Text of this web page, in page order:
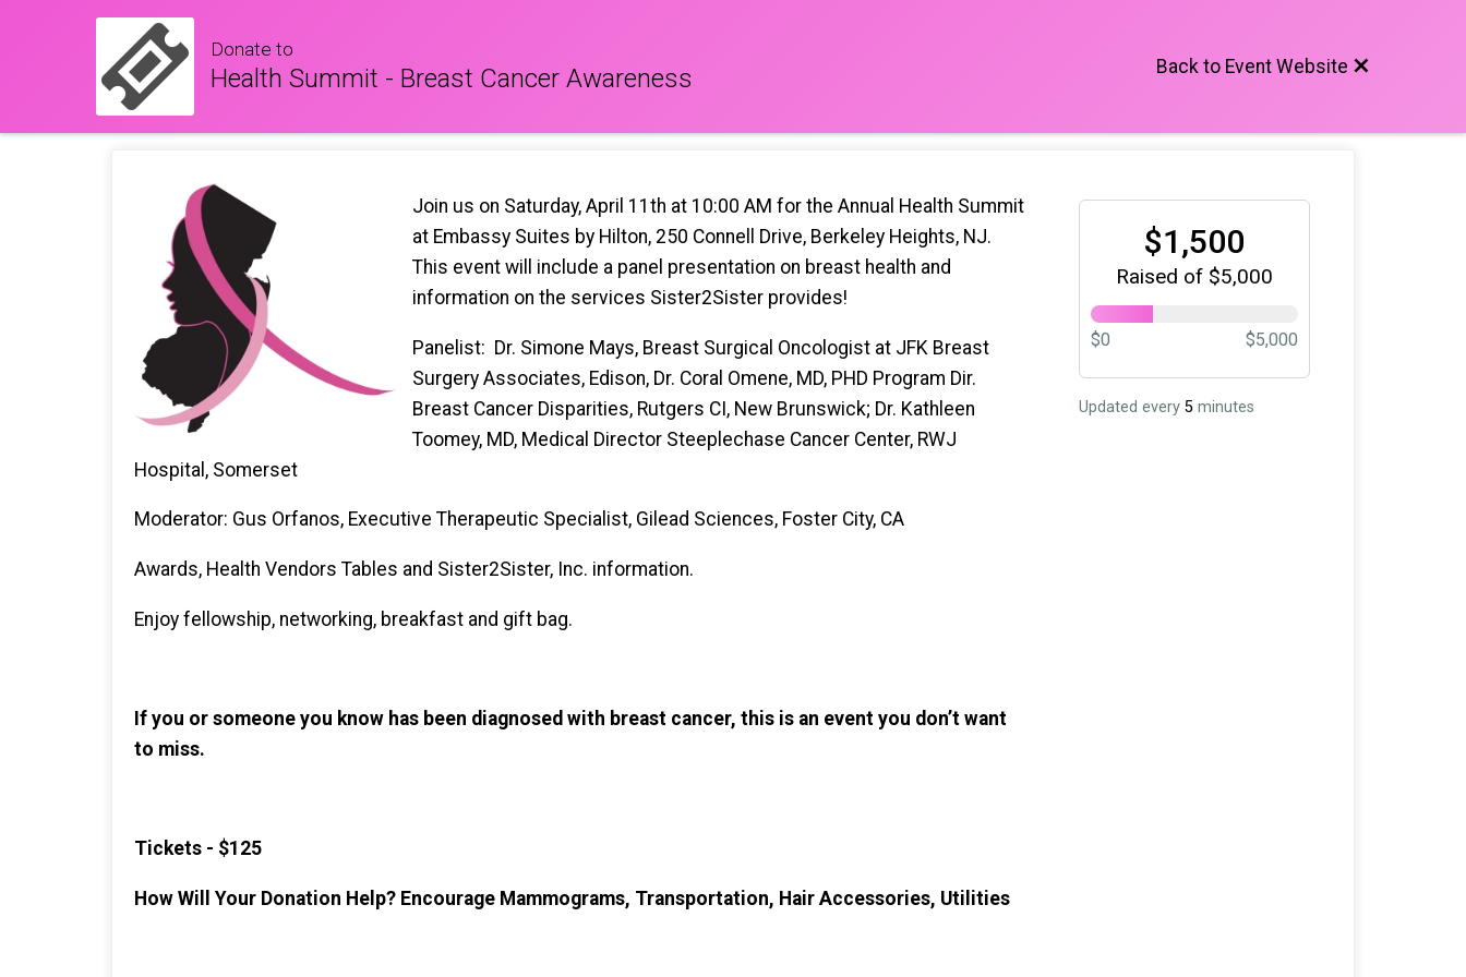
Donate to
Health Summit - Breast Cancer Awareness Back to Event Website
Join us on Saturday, April 11th at 10:00 AM for the Annual Health Summit
at Embassy Suites by Hilton, 250 Connell Drive, Berkeley Heights, NJ.
This event will include a panel presentation on breast health and
information on the services Sister2Sister provides!
Panelist: Dr. Simone Mays, Breast Surgical Oncologist at JFK Breast
Surgery Associates, Edison, Dr. Coral Omene, MD, PHD Program Dir.
Breast Cancer Disparities, Rutgers CI, New Brunswick; Dr. Kathleen
Toomey, MD, Medical Director Steeplechase Cancer Center, RWJ
Hospital, Somerset
Moderator: Gus Orfanos, Executive Therapeutic Specialist, Gilead Sciences, Foster City, CA
Awards, Health Vendors Tables and Sister2Sister, Inc. information.
Enjoy fellowship, networking, breakfast and gift bag.
If you or someone you know has been diagnosed with breast cancer, this is an event you don’t want
to miss.
Tickets - $125
How Will Your Donation Help? Encourage Mammograms, Transportation, Hair Accessories, Utilities
$1,500
Raised of $5,000
$0 $5,000
Updated every 5 minutes